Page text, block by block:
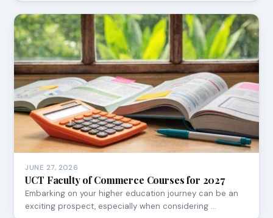
JUNE 27, 2026
UCT Faculty of Commerce Courses for 2027
Embarking on your higher education journey can be an
exciting prospect, especially when considering …